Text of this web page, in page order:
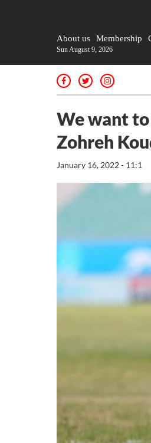
About us Membership
Sun August 9, 2026
We want to
Zohreh
January 16, 2022 - 11:1